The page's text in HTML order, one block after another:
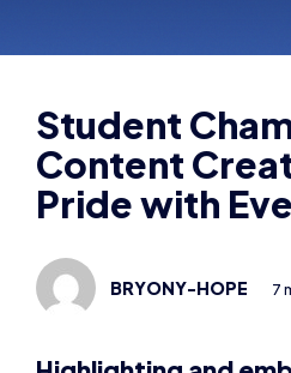
Content
BRYONY-HOPE 7
Highlighting and
variety of UK
something that we
to do at British